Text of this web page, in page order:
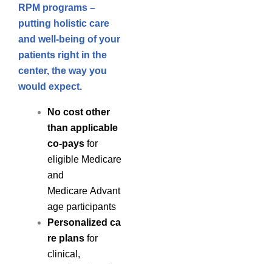
RPM programs –
putting holistic care
and well-being of your
patients right in the
center, the way you
would expect.
No cost other
than applicable
co-pays for
eligible Medicare
and
Medicare Advant
age participants
Personalized ca
re plans for
clinical,